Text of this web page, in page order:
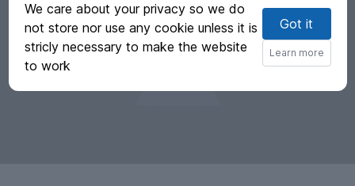
Measuring political
bias in Claude
We care about your privacy so we do
not store nor use any cookie unless it is
stricly necessary to make the website
to work
Got it
Learn more